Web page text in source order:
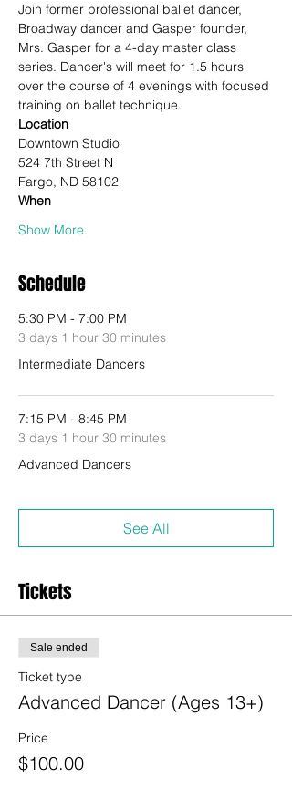
Join former professional ballet dancer,
Broadway dancer and Gasper founder,
Mrs. Gasper for a 4-day master class
series. Dancer's will meet for 1.5 hours
over the course of 4 evenings with focused
training on ballet technique.
Location
Downtown Studio
524 7th Street N
Fargo, ND 58102
When
Show More
Schedule
5:30 PM - 7:00 PM
3 days 1 hour 30 minutes
Intermediate Dancers
7:15 PM - 8:45 PM
3 days 1 hour 30 minutes
Advanced Dancers
See All
Tickets
Sale ended
Ticket type
Advanced Dancer (Ages 13+)
Price
$100.00